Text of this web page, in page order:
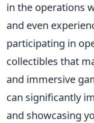
in the operations
and even
participating in
collectibles that
and immersive
can significantly
and showcasing